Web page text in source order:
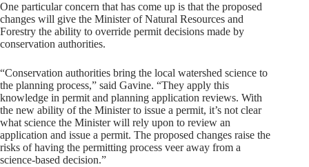
One particular concern that has come up is that the proposed
changes will give the Minister of Natural Resources and
Forestry the ability to override permit decisions made by
conservation authorities.
“Conservation authorities bring the local watershed science to
the planning process,” said Gavine. “They apply this
knowledge in permit and planning application reviews. With
the new ability of the Minister to issue a permit, it’s not clear
what science the Minister will rely upon to review an
application and issue a permit. The proposed changes raise the
risks of having the permitting process veer away from a
science-based decision.”